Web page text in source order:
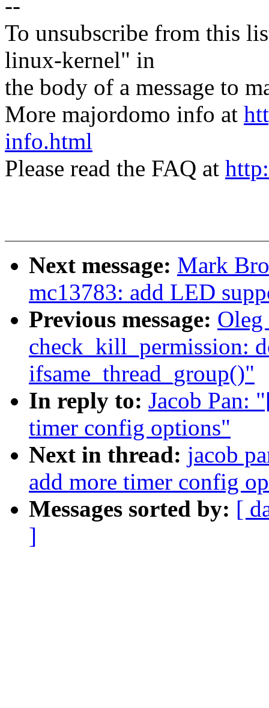
--
To unsubscribe from this
linux-kernel" in
the body of a message to
More majordomo info at
info.html
Please read the FAQ at
Next message: Mark
mc13783: add LED
Previous message:
check_kill_permission:
ifsame_thread_group()"
In reply to: Jacob Pan:
timer config options"
Next in thread: jacob
add more timer config
Messages sorted by: [
]